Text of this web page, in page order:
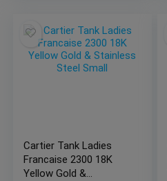
Cartier Tank Ladies
Francaise 2300 18K
Yellow Gold &